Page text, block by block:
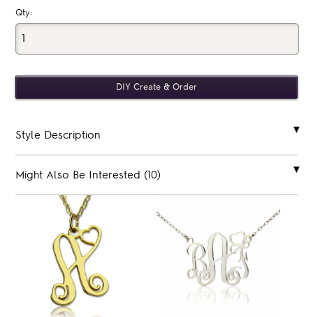
Qty:
Style Description
Might Also Be Interested (10)